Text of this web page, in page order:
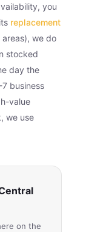
you
replacement
we do
stocked
day the
business
value
we use
on the